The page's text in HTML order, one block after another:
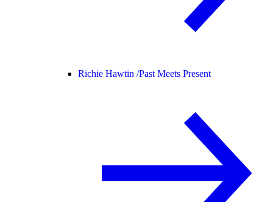
Richie Hawtin /Past Meets Present